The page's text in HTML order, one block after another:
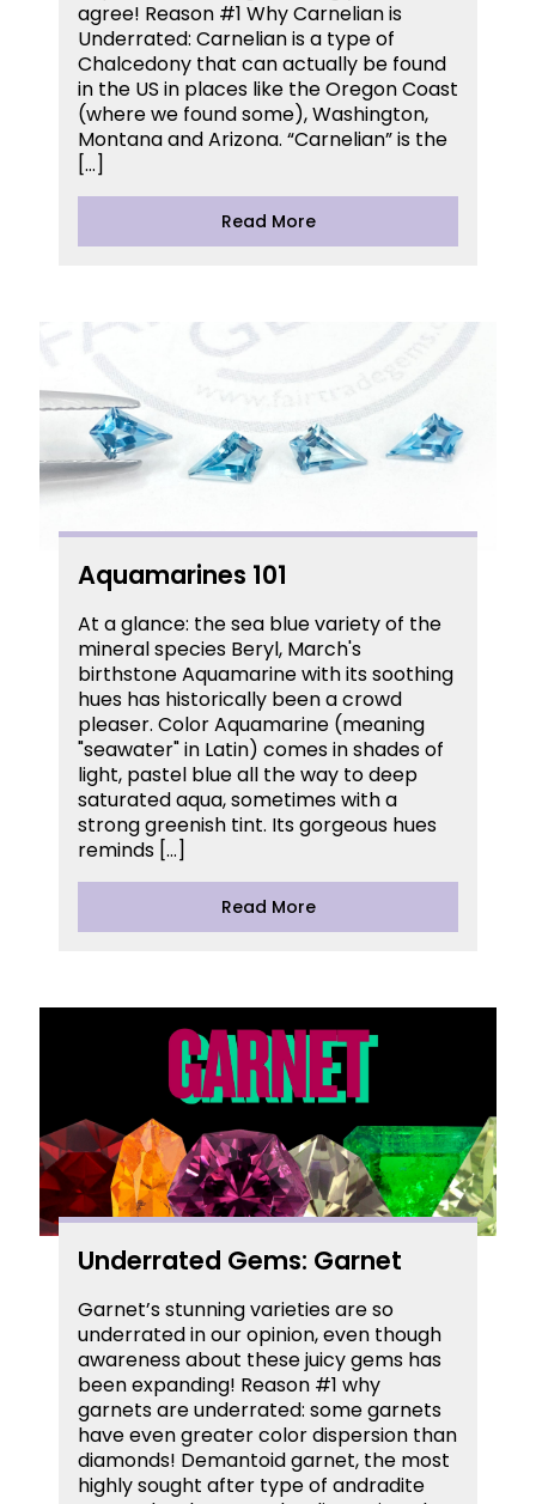
agree! Reason #1 Why Carnelian is
Underrated: Carnelian is a type of
Chalcedony that can actually be found
in the US in places like the Oregon Coast
(where we found some), Washington,
Montana and Arizona. “Carnelian” is the
[…]
Read More
Aquamarines 101
At a glance: the sea blue variety of the
mineral species Beryl, March's
birthstone Aquamarine with its soothing
hues has historically been a crowd
pleaser. Color Aquamarine (meaning
"seawater" in Latin) comes in shades of
light, pastel blue all the way to deep
saturated aqua, sometimes with a
strong greenish tint. Its gorgeous hues
reminds […]
Read More
Underrated Gems: Garnet
Garnet’s stunning varieties are so
underrated in our opinion, even though
awareness about these juicy gems has
been expanding! Reason #1 why
garnets are underrated: some garnets
have even greater color dispersion than
diamonds! Demantoid garnet, the most
highly sought after type of andradite